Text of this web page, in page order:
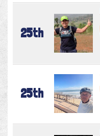
25th
25th